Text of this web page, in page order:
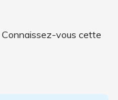
Connaissez-vous cette